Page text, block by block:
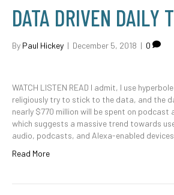
DATA DRIVEN DAILY
By Paul Hickey | December 5, 2018 | 0
WATCH LISTEN READ I admit, I use
religiously try to stick to the data, and the
nearly $770 million will be spent on podcast
which suggests a massive trend towards
audio, podcasts, and Alexa-enabled
Read More